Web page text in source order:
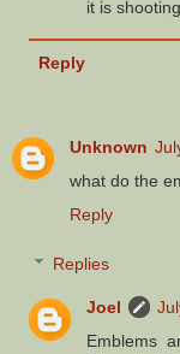
it is
Reply
Unknown
what do the
Reply
Replies
Joel
Emblems